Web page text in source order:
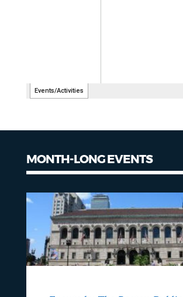
MONTH-LONG EVENTS